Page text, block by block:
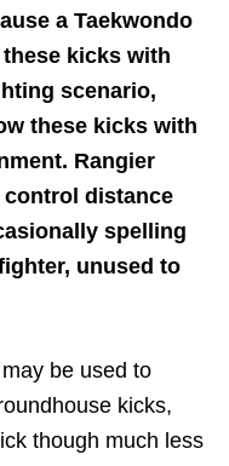
a Taekwondo
kicks with
scenario,
these kicks with
Rangier
distance
spelling
unused to
be used to
kicks,
though much less